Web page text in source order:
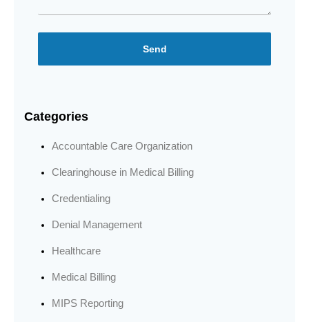
Send
Categories
Accountable Care Organization
Clearinghouse in Medical Billing
Credentialing
Denial Management
Healthcare
Medical Billing
MIPS Reporting